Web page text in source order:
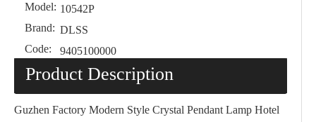
Model: 10542P
Brand: DLSS
Code:
9405100000
Product Description
Guzhen Factory Modern Style Crystal Pendant Lamp Hotel